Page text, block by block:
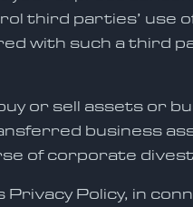
third parties’ use
with such a third
or sell assets or
business
of corporate
Policy, in